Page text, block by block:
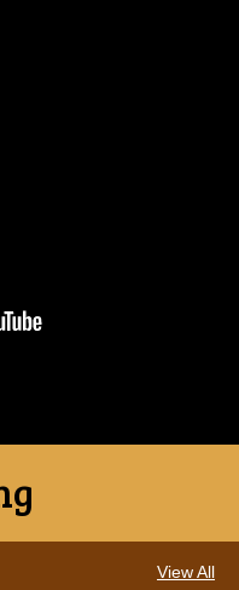
View All